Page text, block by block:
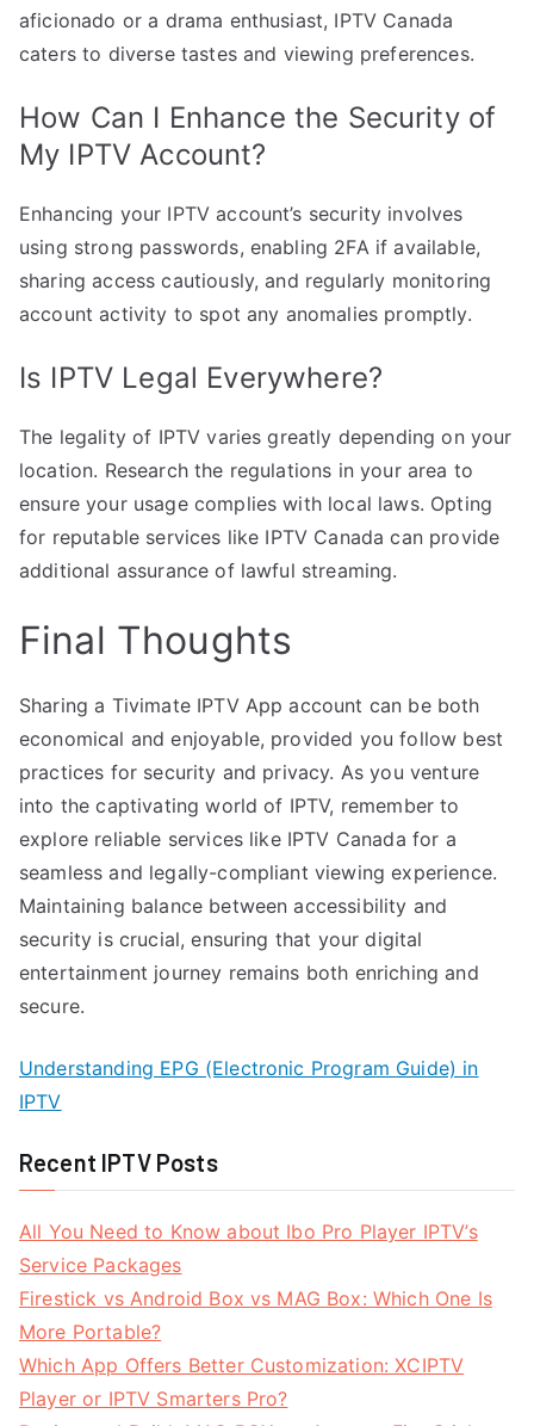
aficionado or a drama enthusiast, IPTV Canada
caters to diverse tastes and viewing preferences.
How Can I Enhance the Security of
My IPTV Account?
Enhancing your IPTV account’s security involves
using strong passwords, enabling 2FA if available,
sharing access cautiously, and regularly monitoring
account activity to spot any anomalies promptly.
Is IPTV Legal Everywhere?
The legality of IPTV varies greatly depending on your
location. Research the regulations in your area to
ensure your usage complies with local laws. Opting
for reputable services like IPTV Canada can provide
additional assurance of lawful streaming.
Final Thoughts
Sharing a Tivimate IPTV App account can be both
economical and enjoyable, provided you follow best
practices for security and privacy. As you venture
into the captivating world of IPTV, remember to
explore reliable services like IPTV Canada for a
seamless and legally-compliant viewing experience.
Maintaining balance between accessibility and
security is crucial, ensuring that your digital
entertainment journey remains both enriching and
secure.
Understanding EPG (Electronic Program Guide) in
IPTV
Recent IPTV Posts
All You Need to Know about Ibo Pro Player IPTV’s
Service Packages
Firestick vs Android Box vs MAG Box: Which One Is
More Portable?
Which App Offers Better Customization: XCIPTV
Player or IPTV Smarters Pro?